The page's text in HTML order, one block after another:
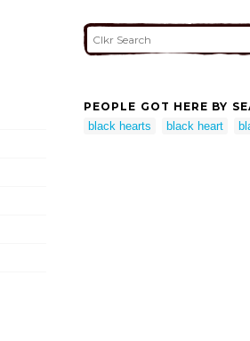
PEOPLE GOT HERE BY
black hearts
black heart